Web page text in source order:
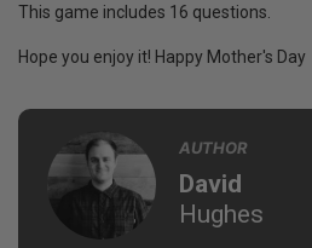
This game includes 16 questions.
Hope you enjoy it! Happy Mother's Day
AUTHOR
David
Hughes